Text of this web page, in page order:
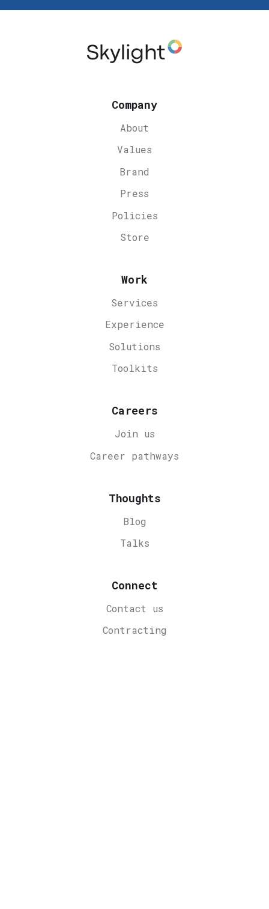
Company
About
Values
Brand
Press
Policies
Store
Work
Services
Experience
Solutions
Toolkits
Careers
Join us
Career pathways
Thoughts
Blog
Talks
Connect
Contact us
Contracting